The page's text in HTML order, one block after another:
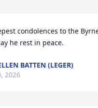
condolences to the
he rest in peace.
BATTEN (LEGER)
2026